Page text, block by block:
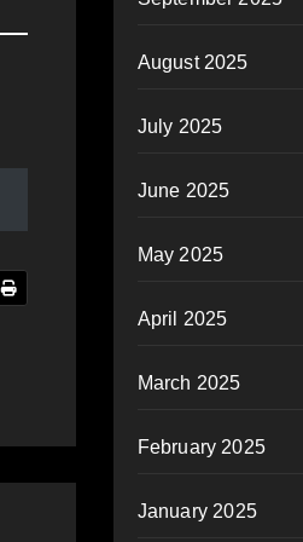
August 2025
July 2025
June 2025
May 2025
April 2025
March 2025
February 2025
January 2025